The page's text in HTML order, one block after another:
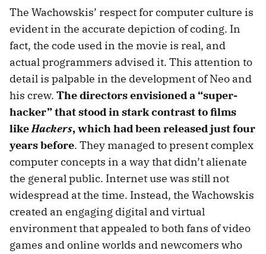
The Wachowskis’ respect for computer culture is
evident in the accurate depiction of coding. In
fact, the code used in the movie is real, and
actual programmers advised it. This attention to
detail is palpable in the development of Neo and
his crew. The directors envisioned a “super-
hacker” that stood in stark contrast to films
likeHackers, which had been released just four
years before. They managed to present complex
computer concepts in a way that didn’t alienate
the general public. Internet use was still not
widespread at the time. Instead, the Wachowskis
created an engaging digital and virtual
environment that appealed to both fans of video
games and online worlds and newcomers who